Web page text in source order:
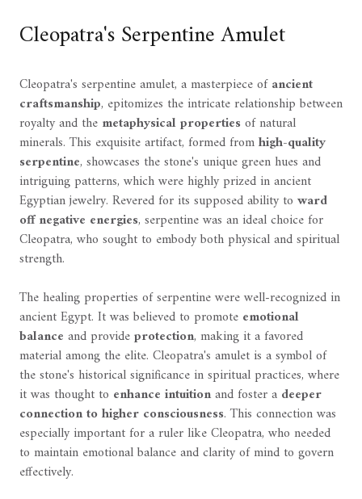
Cleopatra's Serpentine Amulet
Cleopatra's serpentine amulet, a masterpiece ofancient
craftsmanship, epitomizes the intricate relationship between
royalty and the metaphysical propertiesof natural
minerals. This exquisite artifact, formed fromhigh-quality
serpentine, showcases the stone's unique green hues and
intriguing patterns, which were highly prized in ancient
Egyptian jewelry. Revered for its supposed ability to ward
off negative energies, serpentine was an ideal choice for
Cleopatra, who sought to embody both physical and spiritual
strength.
The healing properties of serpentine were well-recognized in
ancient Egypt. It was believed to promote emotional
balance and provideprotection, making it a favored
material among the elite. Cleopatra's amulet is a symbol of
the stone's historical significance in spiritual practices, where
it was thought to enhance intuitionand foster a deeper
connection to higher consciousness. This connection was
especially important for a ruler like Cleopatra, who needed
to maintain emotional balance and clarity of mind to govern
effectively.